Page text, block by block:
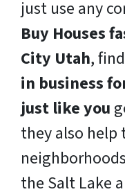
just use any
Buy Houses
City Utah,
in business
just like you
they also help
the Salt Lake